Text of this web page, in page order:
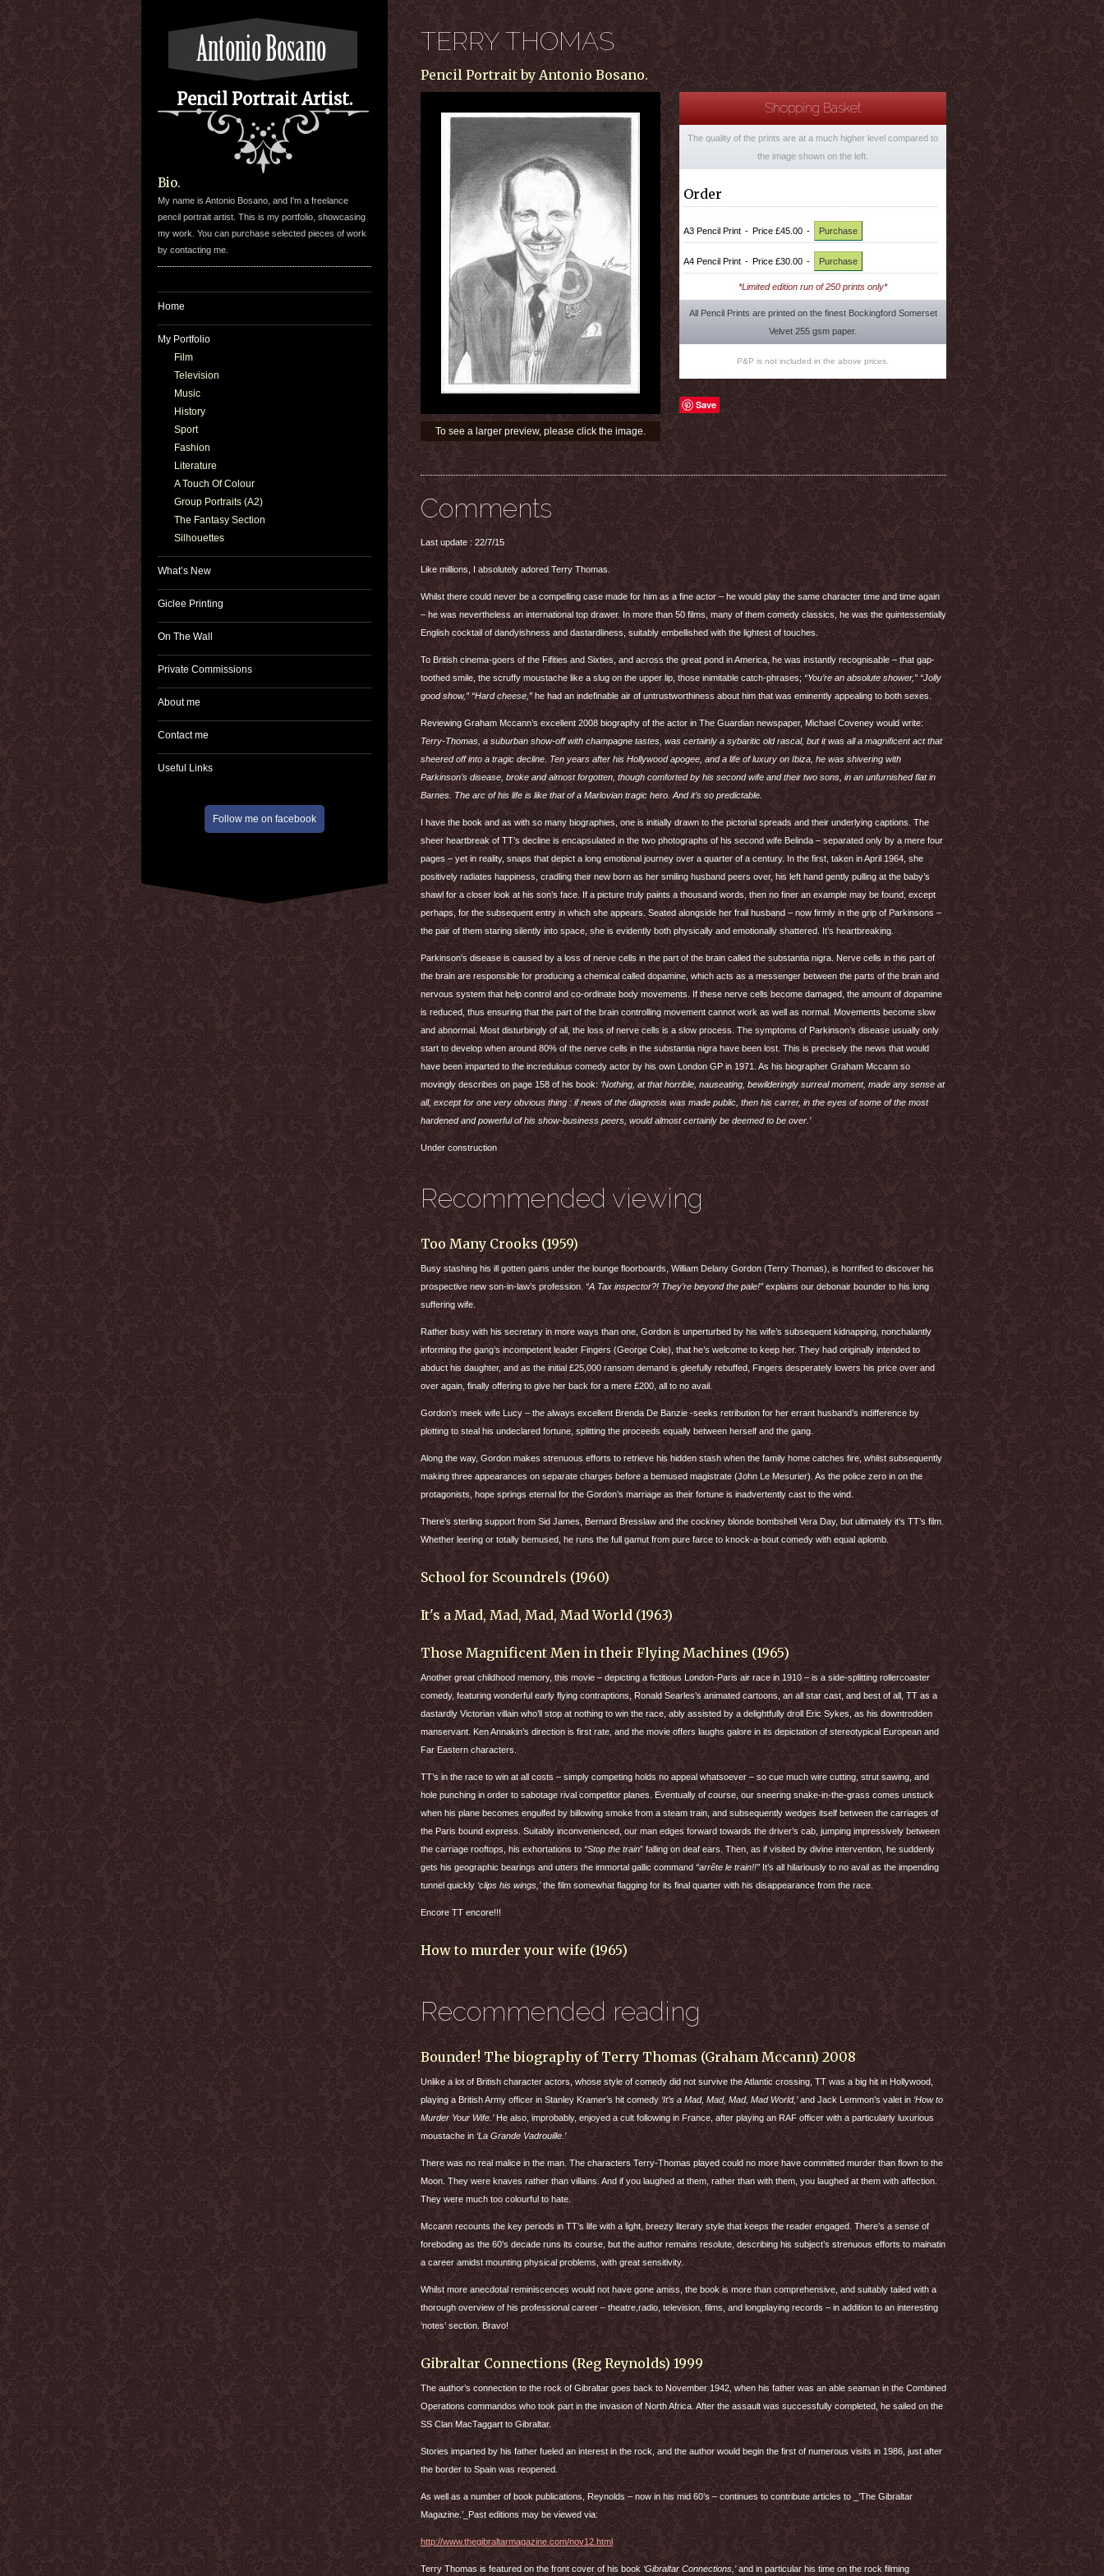
Pencil Portrait Artist.
Bio.
My name is Antonio Bosano, and I'm a freelance
pencil portrait artist. This is my portfolio, showcasing
my work. You can purchase selected pieces of work
by contacting me.
Home
My Portfolio
Film
Television
Music
History
Sport
Fashion
Literature
A Touch Of Colour
Group Portraits (A2)
The Fantasy Section
Silhouettes
What’s New
Giclee Printing
On The Wall
Private Commissions
About me
Contact me
Useful Links
Follow me on facebook
TERRY THOMAS
Pencil Portrait by Antonio Bosano.
To see a larger preview, please click the image.
Shopping Basket
The quality of the prints are at a much higher level compared to
the image shown on the left.
Order
A3 Pencil Print - Price £45.00 - Purchase
A4 Pencil Print - Price £30.00 - Purchase
*Limited edition run of 250 prints only*
All Pencil Prints are printed on the finest Bockingford Somerset
Velvet 255 gsm paper.
P&P is not included in the above prices.
Save
Comments
Last update : 22/7/15
Like millions, I absolutely adored Terry Thomas.
Whilst there could never be a compelling case made for him as a fine actor – he would play the same character time and time again
– he was nevertheless an international top drawer. In more than 50 films, many of them comedy classics, he was the quintessentially
English cocktail of dandyishness and dastardliness, suitably embellished with the lightest of touches.
To British cinema-goers of the Fifities and Sixties, and across the great pond in America, he was instantly recognisable – that gap-
toothed smile, the scruffy moustache like a slug on the upper lip, those inimitable catch-phrases; “You’re an absolute shower,” “Jolly
good show,” “Hard cheese,” he had an indefinable air of untrustworthiness about him that was eminently appealing to both sexes.
Reviewing Graham Mccann’s excellent 2008 biography of the actor in The Guardian newspaper, Michael Coveney would write:
Terry-Thomas, a suburban show-off with champagne tastes, was certainly a sybaritic old rascal, but it was all a magnificent act that
sheered off into a tragic decline. Ten years after his Hollywood apogee, and a life of luxury on Ibiza, he was shivering with
Parkinson’s disease, broke and almost forgotten, though comforted by his second wife and their two sons, in an unfurnished flat in
Barnes. The arc of his life is like that of a Marlovian tragic hero. And it’s so predictable.
I have the book and as with so many biographies, one is initially drawn to the pictorial spreads and their underlying captions. The
sheer heartbreak of TT’s decline is encapsulated in the two photographs of his second wife Belinda – separated only by a mere four
pages – yet in reality, snaps that depict a long emotional journey over a quarter of a century. In the first, taken in April 1964, she
positively radiates happiness, cradling their new born as her smiling husband peers over, his left hand gently pulling at the baby’s
shawl for a closer look at his son’s face. If a picture truly paints a thousand words, then no finer an example may be found, except
perhaps, for the subsequent entry in which she appears. Seated alongside her frail husband – now firmly in the grip of Parkinsons –
the pair of them staring silently into space, she is evidently both physically and emotionally shattered. It’s heartbreaking.
Parkinson’s disease is caused by a loss of nerve cells in the part of the brain called the substantia nigra. Nerve cells in this part of
the brain are responsible for producing a chemical called dopamine, which acts as a messenger between the parts of the brain and
nervous system that help control and co-ordinate body movements. If these nerve cells become damaged, the amount of dopamine
is reduced, thus ensuring that the part of the brain controlling movement cannot work as well as normal. Movements become slow
and abnormal. Most disturbingly of all, the loss of nerve cells is a slow process. The symptoms of Parkinson’s disease usually only
start to develop when around 80% of the nerve cells in the substantia nigra have been lost. This is precisely the news that would
have been imparted to the incredulous comedy actor by his own London GP in 1971. As his biographer Graham Mccann so
movingly describes on page 158 of his book: ‘Nothing, at that horrible, nauseating, bewilderingly surreal moment, made any sense at
all, except for one very obvious thing : if news of the diagnosis was made public, then his carrer, in the eyes of some of the most
hardened and powerful of his show-business peers, would almost certainly be deemed to be over.’
Under construction
Recommended viewing
Too Many Crooks (1959)
Busy stashing his ill gotten gains under the lounge floorboards, William Delany Gordon (Terry Thomas), is horrified to discover his
prospective new son-in-law’s profession. “A Tax inspector?! They’re beyond the pale!” explains our debonair bounder to his long
suffering wife.
Rather busy with his secretary in more ways than one, Gordon is unperturbed by his wife’s subsequent kidnapping, nonchalantly
informing the gang’s incompetent leader Fingers (George Cole), that he’s welcome to keep her. They had originally intended to
abduct his daughter, and as the initial £25,000 ransom demand is gleefully rebuffed, Fingers desperately lowers his price over and
over again, finally offering to give her back for a mere £200, all to no avail.
Gordon’s meek wife Lucy – the always excellent Brenda De Banzie -seeks retribution for her errant husband’s indifference by
plotting to steal his undeclared fortune, splitting the proceeds equally between herself and the gang.
Along the way, Gordon makes strenuous efforts to retrieve his hidden stash when the family home catches fire, whilst subsequently
making three appearances on separate charges before a bemused magistrate (John Le Mesurier). As the police zero in on the
protagonists, hope springs eternal for the Gordon’s marriage as their fortune is inadvertently cast to the wind.
There’s sterling support from Sid James, Bernard Bresslaw and the cockney blonde bombshell Vera Day, but ultimately it’s TT’s film.
Whether leering or totally bemused, he runs the full gamut from pure farce to knock-a-bout comedy with equal aplomb.
School for Scoundrels (1960)
It's a Mad, Mad, Mad, Mad World (1963)
Those Magnificent Men in their Flying Machines (1965)
Another great childhood memory, this movie – depicting a fictitious London-Paris air race in 1910 – is a side-splitting rollercoaster
comedy, featuring wonderful early flying contraptions, Ronald Searles’s animated cartoons, an all star cast, and best of all, TT as a
dastardly Victorian villain who’ll stop at nothing to win the race, ably assisted by a delightfully droll Eric Sykes, as his downtrodden
manservant. Ken Annakin’s direction is first rate, and the movie offers laughs galore in its depictation of stereotypical European and
Far Eastern characters.
TT’s in the race to win at all costs – simply competing holds no appeal whatsoever – so cue much wire cutting, strut sawing, and
hole punching in order to sabotage rival competitor planes. Eventually of course, our sneering snake-in-the-grass comes unstuck
when his plane becomes engulfed by billowing smoke from a steam train, and subsequently wedges itself between the carriages of
the Paris bound express. Suitably inconvenienced, our man edges forward towards the driver’s cab, jumping impressively between
the carriage rooftops, his exhortations to “Stop the train” falling on deaf ears. Then, as if visited by divine intervention, he suddenly
gets his geographic bearings and utters the immortal gallic command “arrête le train!!” It’s all hilariously to no avail as the impending
tunnel quickly‘clips his wings,’the film somewhat flagging for its final quarter with his disappearance from the race.
Encore TT encore!!!
How to murder your wife (1965)
Recommended reading
Bounder! The biography of Terry Thomas (Graham Mccann) 2008
Unlike a lot of British character actors, whose style of comedy did not survive the Atlantic crossing, TT was a big hit in Hollywood,
playing a British Army officer in Stanley Kramer’s hit comedy ‘It’s a Mad, Mad, Mad, Mad World,’and Jack Lemmon’s valet in ‘How to
Murder Your Wife.’He also, improbably, enjoyed a cult following in France, after playing an RAF officer with a particularly luxurious
moustache in‘La Grande Vadrouille.’
There was no real malice in the man. The characters Terry-Thomas played could no more have committed murder than flown to the
Moon. They were knaves rather than villains. And if you laughed at them, rather than with them, you laughed at them with affection.
They were much too colourful to hate.
Mccann recounts the key periods in TT’s life with a light, breezy literary style that keeps the reader engaged. There’s a sense of
foreboding as the 60’s decade runs its course, but the author remains resolute, describing his subject’s strenuous efforts to mainatin
a career amidst mounting physical problems, with great sensitivity.
Whilst more anecdotal reminiscences would not have gone amiss, the book is more than comprehensive, and suitably tailed with a
thorough overview of his professional career – theatre,radio, television, films, and longplaying records – in addition to an interesting
‘notes’ section. Bravo!
Gibraltar Connections (Reg Reynolds) 1999
The author’s connection to the rock of Gibraltar goes back to November 1942, when his father was an able seaman in the Combined
Operations commandos who took part in the invasion of North Africa. After the assault was successfully completed, he sailed on the
SS Clan MacTaggart to Gibraltar.
Stories imparted by his father fueled an interest in the rock, and the author would begin the first of numerous visits in 1986, just after
the border to Spain was reopened.
As well as a number of book publications, Reynolds – now in his mid 60’s – continues to contribute articles to _’The Gibraltar
Magazine.’_Past editions may be viewed via:
http://www.thegibraltarmagazine.com/nov12.html
Terry Thomas is featured on the front cover of his book ‘Gibraltar Connections,’and in particular his time on the rock filming